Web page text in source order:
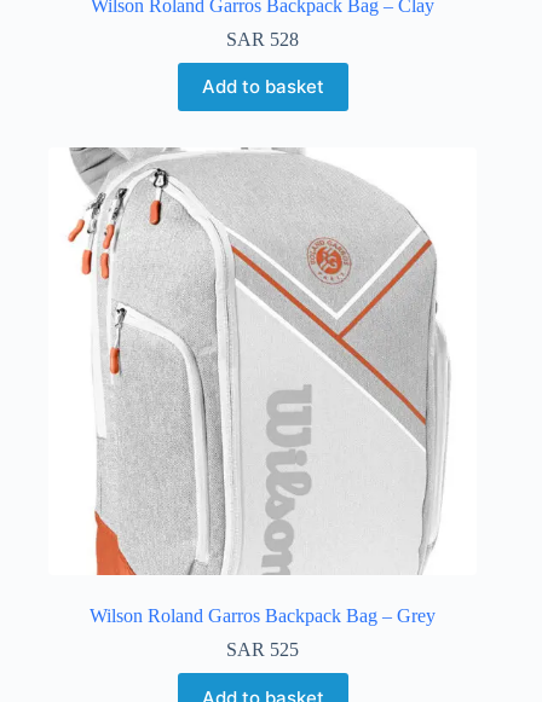
Wilson Roland Garros Backpack Bag – Clay
SAR 528
Add to basket
Wilson Roland Garros Backpack Bag – Grey
SAR 525
Add to basket